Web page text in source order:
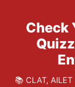
Check
📚 CLAT,